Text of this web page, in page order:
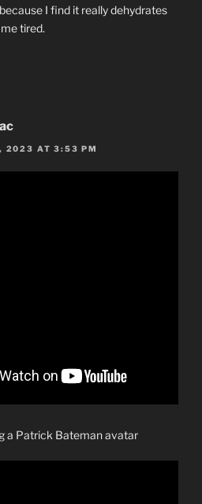
I find it really dehydrates
tired.
2023 AT 3:53 PM
a Patrick Bateman avatar